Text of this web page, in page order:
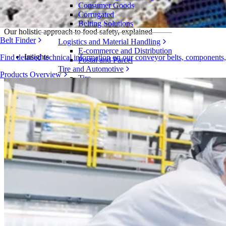
Belt Finder
Find detailed technical information on our conveyor belts,
Products Overview
Consumer Goods
Corrugated
Belting Solutions
Logistics and Material Handling
E-commerce and Distribution
Postal and Parcel
Tire and Automotive
Tire
Automotive
EV Batteries
Industrial
Industries Overview
Becoming Intralox FoodSafe
Our holistic approach to food safety, explained
Insights